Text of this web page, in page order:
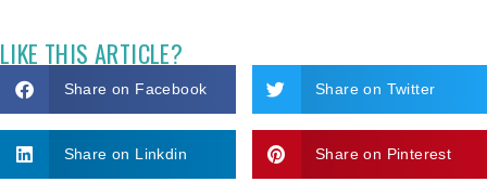
LIKE THIS ARTICLE?
Share on Facebook Share on Twitter
Share on Linkdin Share on Pinterest